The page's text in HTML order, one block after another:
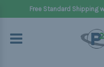
Free Standard Shipping